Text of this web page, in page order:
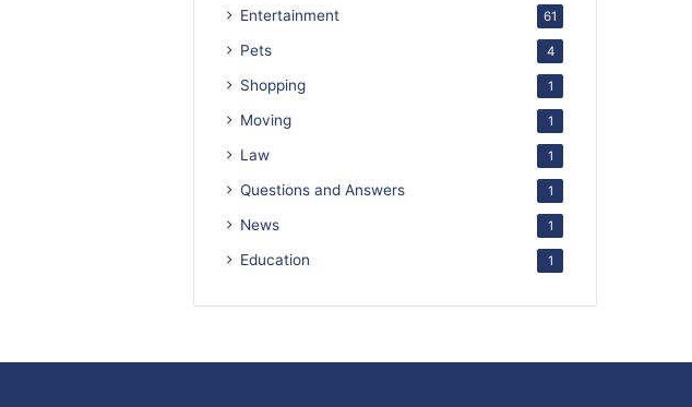
Entertainment 61
Pets 4
Shopping 1
Moving 1
Law 1
Questions and Answers 1
News 1
Education 1